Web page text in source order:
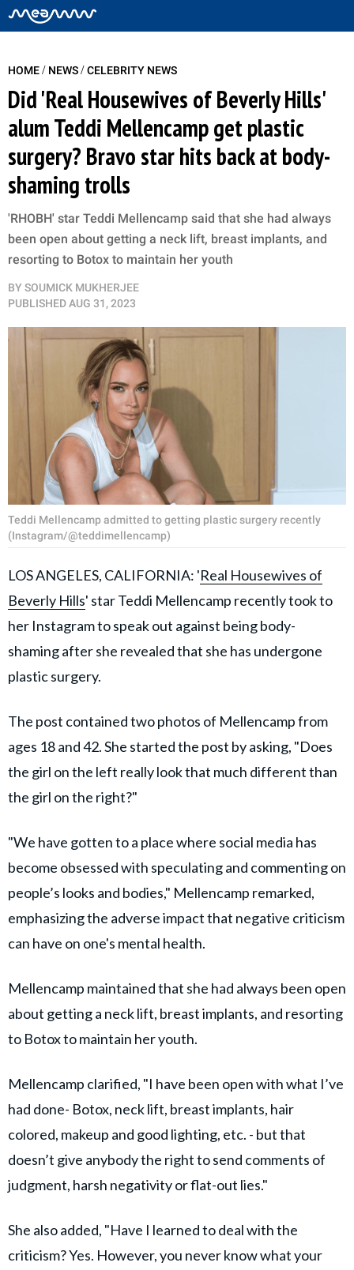
HOME/ NEWS/CELEBRITY NEWS
Did 'Real Housewives of Beverly Hills'
alum Teddi Mellencamp get plastic
surgery? Bravo star hits back at body-
shaming trolls
'RHOBH' star Teddi Mellencamp said that she had always
been open about getting a neck lift, breast implants, and
resorting to Botox to maintain her youth
BY SOUMICK MUKHERJEE
PUBLISHEDAUG 31, 2023
Teddi Mellencamp admitted to getting plastic surgery recently
(Instagram/@teddimellencamp)
LOS ANGELES, CALIFORNIA: 'Real Housewives of
Beverly Hills' star Teddi Mellencamp recently took to
her Instagram to speak out against being body-
shaming after she revealed that she has undergone
plastic surgery.
The post contained two photos of Mellencamp from
ages 18 and 42. She started the post by asking, "Does
the girl on the left really look that much different than
the girl on the right?"
"We have gotten to a place where social media has
become obsessed with speculating and commenting on
people’s looks and bodies," Mellencamp remarked,
emphasizing the adverse impact that negative criticism
can have on one's mental health.
Mellencamp maintained that she had always been open
about getting a neck lift, breast implants, and resorting
to Botox to maintain her youth.
Mellencamp clarified, "I have been open with what I’ve
had done- Botox, neck lift, breast implants, hair
colored, makeup and good lighting, etc. - but that
doesn’t give anybody the right to send comments of
judgment, harsh negativity or flat-out lies."
She also added, "Have I learned to deal with the
criticism? Yes. However, you never know what your